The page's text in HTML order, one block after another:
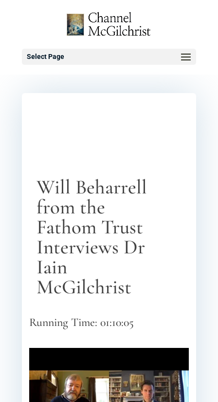
Select Page
Will Beharrell
from the
Fathom Trust
Interviews Dr
Iain
McGilchrist
Running Time: 01:10:05